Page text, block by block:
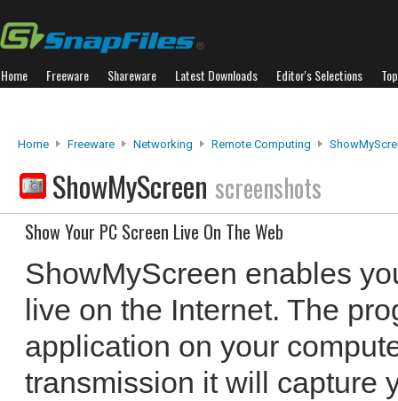
Home Freeware Shareware Latest Downloads Editor's Selections
Home Freeware Networking Remote Computing
ShowMyScreen screenshots
Show Your PC Screen Live On The Web
ShowMyScreen enables
live on the Internet. The
application on your
transmission it will capture